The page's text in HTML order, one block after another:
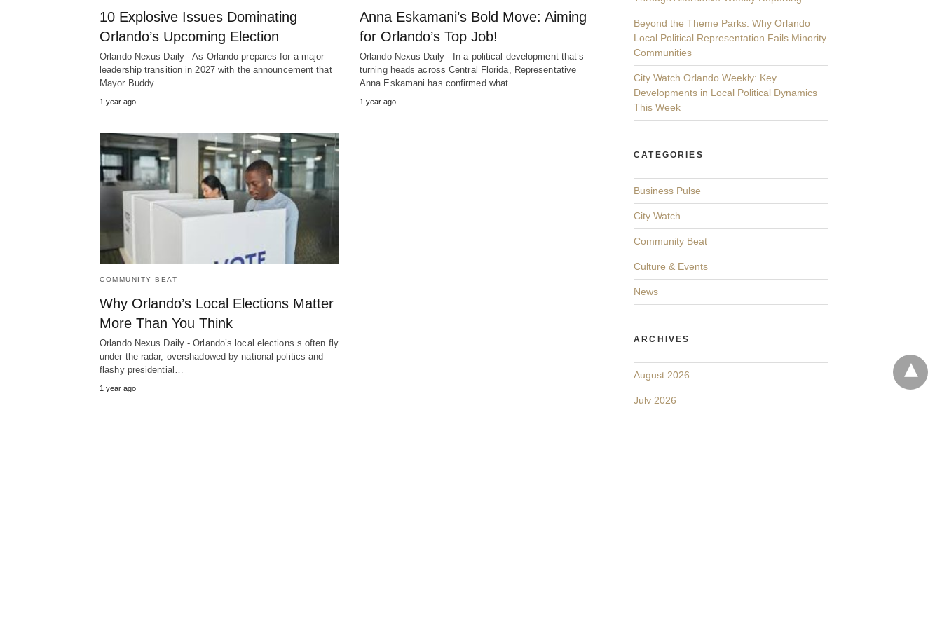
10 Explosive Issues Dominating
Orlando’s Upcoming Election
Orlando Nexus Daily - As Orlando prepares for a major
leadership transition in 2027 with the announcement that
Mayor Buddy…
1 year ago
Anna Eskamani’s Bold Move: Aiming
for Orlando’s Top Job!
Orlando Nexus Daily - In a political development that’s
turning heads across Central Florida, Representative
Anna Eskamani has confirmed what…
1 year ago
COMMUNITY BEAT
Why Orlando’s Local Elections Matter
More Than You Think
Orlando Nexus Daily - Orlando’s local elections s often fly
under the radar, overshadowed by national politics and
flashy presidential…
1 year ago
Beyond the Theme Parks: Why Orlando
Local Political Representation Fails Minority
Communities
City Watch Orlando Weekly: Key
Developments in Local Political Dynamics
This Week
CATEGORIES
Business Pulse
City Watch
Community Beat
Culture & Events
News
ARCHIVES
August 2026
July 2026